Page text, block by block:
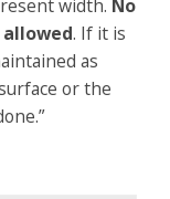
width. No
. If it is
as
or the